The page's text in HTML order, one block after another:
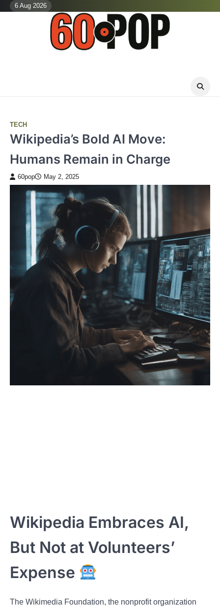
Skip6 Aug 2026
TECH
Wikipedia’s Bold AI Move:
Humans Remain in Charge
60pop May 2, 2025
Wikipedia Embraces AI,
But Not at Volunteers’
Expense
The Wikimedia Foundation, the nonprofit organization